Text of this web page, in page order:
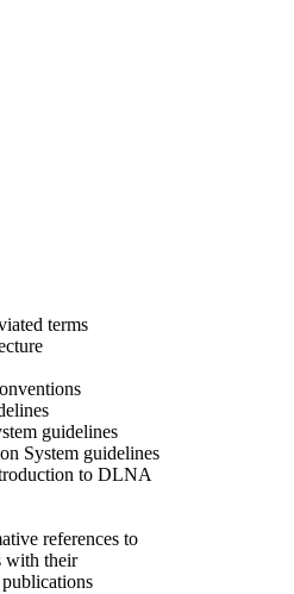
terms
guidelines
System guidelines
to DLNA
references to
their